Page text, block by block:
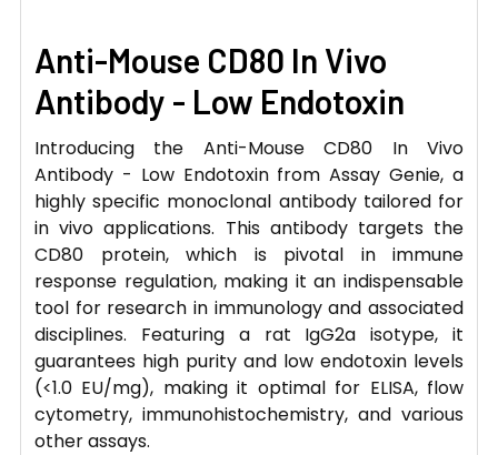
Anti-Mouse CD80 In Vivo
Antibody - Low Endotoxin
Introducing the Anti-Mouse CD80 In Vivo
Antibody - Low Endotoxin from Assay Genie, a
highly specific monoclonal antibody tailored for
in vivo applications. This antibody targets the
CD80 protein, which is pivotal in immune
response regulation, making it an indispensable
tool for research in immunology and associated
disciplines. Featuring a rat IgG2a isotype, it
guarantees high purity and low endotoxin levels
(<1.0 EU/mg), making it optimal for ELISA, flow
cytometry, immunohistochemistry, and various
other assays.